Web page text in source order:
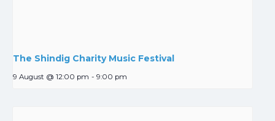
The Shindig Charity Music Festival
9 August @ 12:00 pm - 9:00 pm